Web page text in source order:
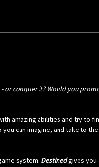
conquer it? Would you
amazing abilities and try to
can imagine, and take to
system. Destinedgives you